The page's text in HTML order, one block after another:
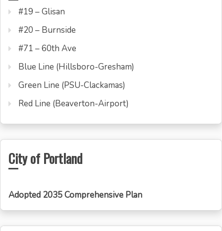
#19 – Glisan
#20 – Burnside
#71 – 60th Ave
Blue Line (Hillsboro-Gresham)
Green Line (PSU-Clackamas)
Red Line (Beaverton-Airport)
City of Portland
Adopted 2035 Comprehensive Plan